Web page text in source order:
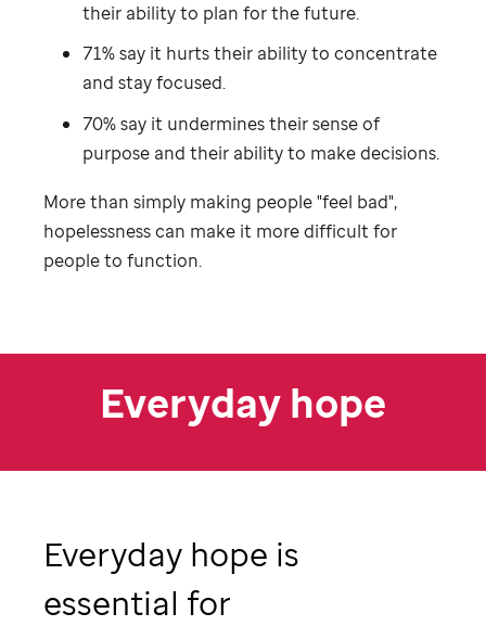
their ability to plan for the future.
71% say it hurts their ability to concentrate
and stay focused.
70% say it undermines their sense of
purpose and their ability to make decisions.
More than simply making people "feel bad",
hopelessness can make it more difficult for
people to function.
Everyday hope
Everyday hope is
essential for